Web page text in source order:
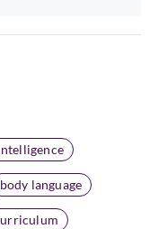
body language